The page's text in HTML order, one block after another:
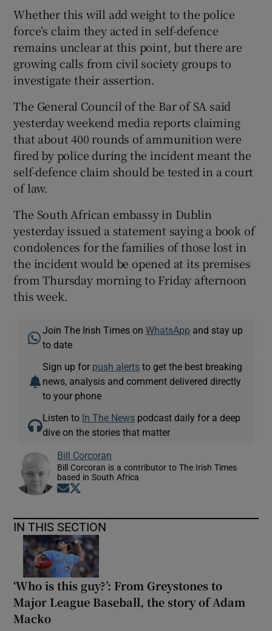
Whether this will add weight to the police
force’s claim they acted in self-defence
remains unclear at this point, but there are
growing calls from civil society groups to
investigate their assertion.
The General Council of the Bar of SA said
yesterday weekend media reports claiming
that about 400 rounds of ammunition were
fired by police during the incident meant the
self-defence claim should be tested in a court
of law.
The South African embassy in Dublin
yesterday issued a statement saying a book of
condolences for the families of those lost in
the incident would be opened at its premises
from Thursday morning to Friday afternoon
this week.
Join The Irish Times onWhatsApp and stay up
to date
Sign up for push alerts to get the best breaking
news, analysis and comment delivered directly
to your phone
Listen to In The News podcast daily for a deep
dive on the stories that matter
Bill Corcoran
Bill Corcoran is a contributor to The Irish Times
based in South Africa
Opens in new window
IN THIS SECTION
‘Who is this guy?’: From Greystones to
Major League Baseball, the story of Adam
Macko